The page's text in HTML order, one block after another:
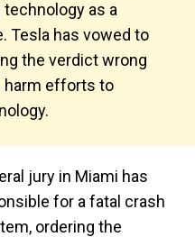
as a
Tesla has vowed to
the verdict wrong
harm efforts to
jury in Miami has
for a fatal crash
ordering the